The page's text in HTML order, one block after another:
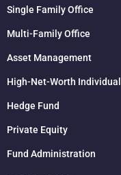
Single Family Office
Multi-Family Office
Asset Management
High-Net-Worth
Hedge Fund
Private Equity
Fund Administration